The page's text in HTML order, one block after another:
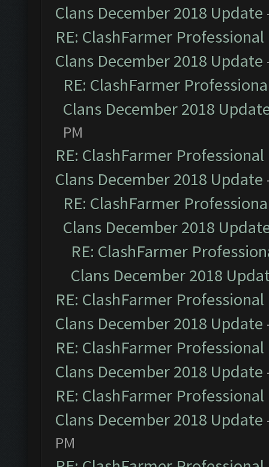
Clans December 2018 Update
RE: ClashFarmer
Clans December 2018 Update
RE: ClashFarmer
Clans December 2018
PM
RE: ClashFarmer
Clans December 2018 Update
RE: ClashFarmer
Clans December 2018
RE: ClashFarmer
Clans December 2018
RE: ClashFarmer
Clans December 2018 Update
RE: ClashFarmer
Clans December 2018 Update
RE: ClashFarmer
Clans December 2018 Update
PM